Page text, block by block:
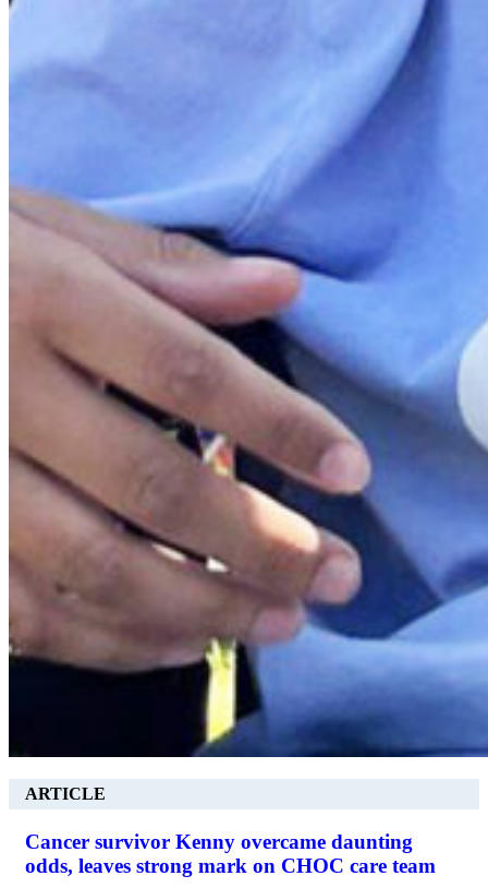
ARTICLE
Cancer survivor Kenny overcame daunting
odds, leaves strong mark on CHOC care team